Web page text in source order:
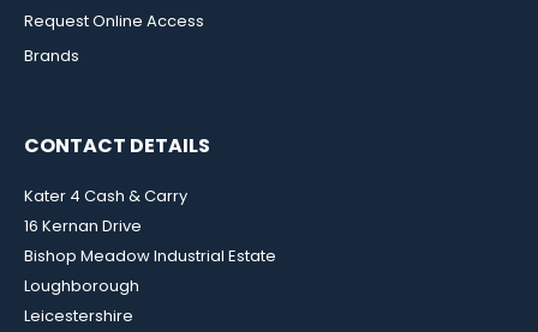
Request Online Access
Brands
CONTACT DETAILS
Kater 4 Cash & Carry
16 Kernan Drive
Bishop Meadow Industrial Estate
Loughborough
Leicestershire